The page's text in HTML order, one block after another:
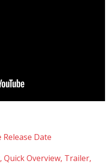
Quick Overview, Trailer,